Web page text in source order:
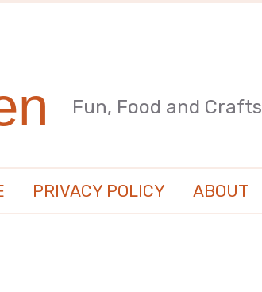
Fun, Food and Crafts
PRIVACY POLICY ABOUT